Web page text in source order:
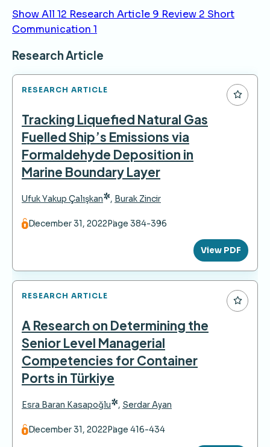
Show All 12 Research Article 9 Review 2 Short
Communication 1
Articles
Research Article
RESEARCH ARTICLE
Tracking Liquefied Natural Gas
Fuelled Ship’s Emissions via
Formaldehyde Deposition in
Marine Boundary Layer
Ufuk Yakup Çalışkan*, Burak Zincir
December 31, 2022Page 384-396
View PDF
RESEARCH ARTICLE
A Research on Determining the
Senior Level Managerial
Competencies for Container
Ports in Türkiye
Esra Baran Kasapoğlu*, Serdar Ayan
December 31, 2022Page 416-434